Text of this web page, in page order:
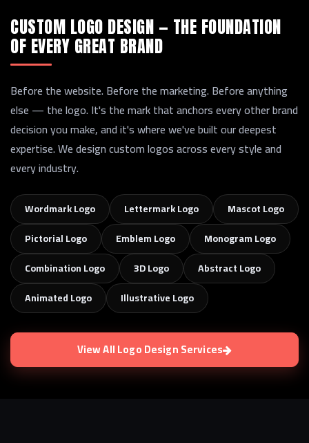
CUSTOM LOGO DESIGN — THE FOUNDATION
OF EVERY GREAT BRAND
Before the website. Before the marketing. Before anything
else — the logo. It's the mark that anchors every other brand
decision you make, and it's where we've built our deepest
expertise. We design custom logos across every style and
every industry.
Wordmark Logo Lettermark Logo
Mascot Logo
Pictorial Logo
Emblem Logo
Monogram Logo
Combination Logo
3D Logo
Abstract Logo
Animated Logo
Illustrative Logo
View All Logo Design Services